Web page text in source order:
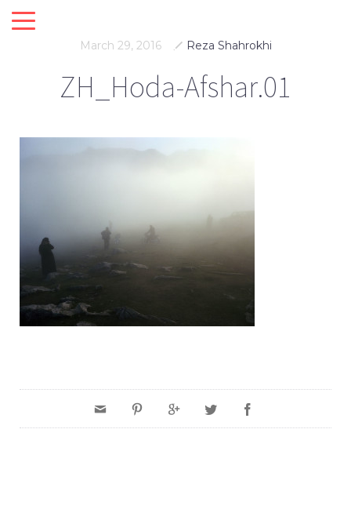
March 29, 2016 Reza Shahrokhi
ZH_Hoda-Afshar.01